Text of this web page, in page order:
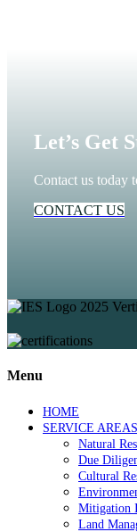
Let’s Get
Contact us today
CONTACT US
Menu
HOME
SERVICE AREAS
Natural
Due
Cultural
Mitigation
Land